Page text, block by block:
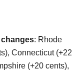
changes: Rhode
Connecticut (+22
(+20 cents),